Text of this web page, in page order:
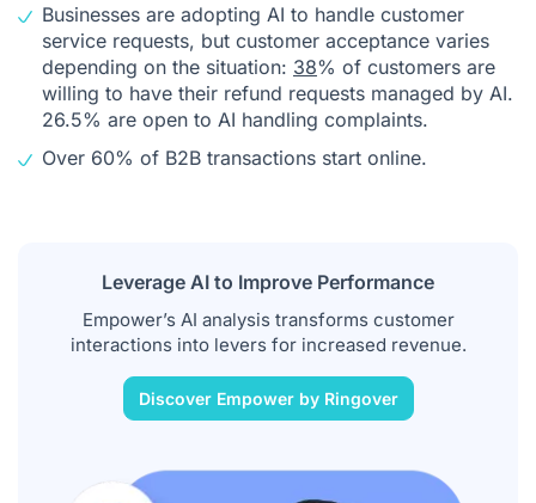
Businesses are adopting AI to handle customer
service requests, but customer acceptance varies
depending on the situation: 38% of customers are
willing to have their refund requests managed by AI.
26.5% are open to AI handling complaints.
Over 60% of B2B transactions start online.
Leverage AI to Improve Performance
Empower’s AI analysis transforms customer
interactions into levers for increased revenue.
Discover Empower by Ringover